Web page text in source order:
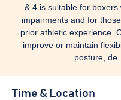
& 4 is suitable for boxers
impairments and for
prior athletic experience.
improve or maintain
posture, de
Time & Location